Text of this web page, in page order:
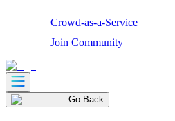
Crowd-as-a-Service
Join Community
Go Back